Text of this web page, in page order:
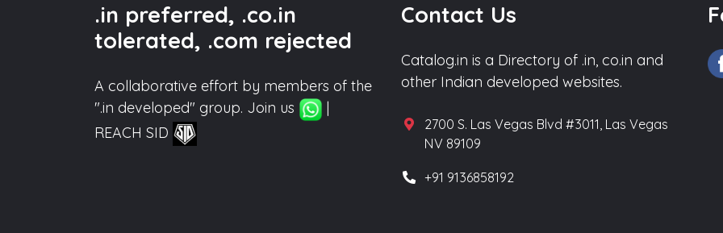
.in preferred, .co.in
tolerated, .com rejected
A collaborative effort by members of the
".in developed" group. Join us
|
REACH SID
Contact Us
Catalog.in is a Directory of .in, co.in and
other Indian developed websites.
2700 S. Las Vegas Blvd #3011, Las Vegas
NV 89109
+91 9136858192